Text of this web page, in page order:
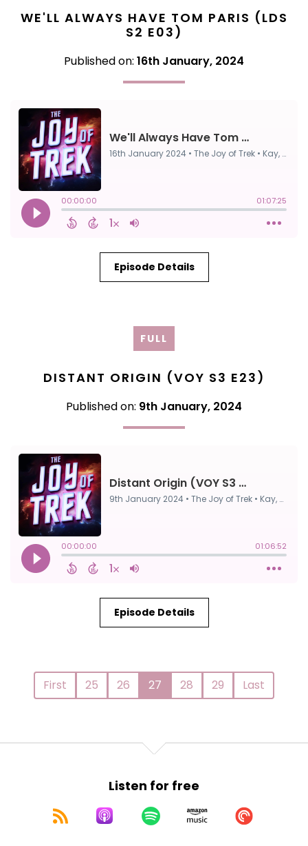
WE'LL ALWAYS HAVE TOM PARIS (LDS
S2 E03)
Published on: 16th January, 2024
Episode Details
FULL
DISTANT ORIGIN (VOY S3 E23)
Published on: 9th January, 2024
Episode Details
First 25 26 27 28 29 Last
Listen for free